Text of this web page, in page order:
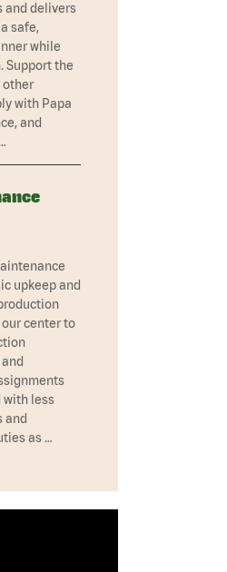
and delivers
safe,
while
Support the
other
with Papa
and
upkeep and
center to
with less
and
as …